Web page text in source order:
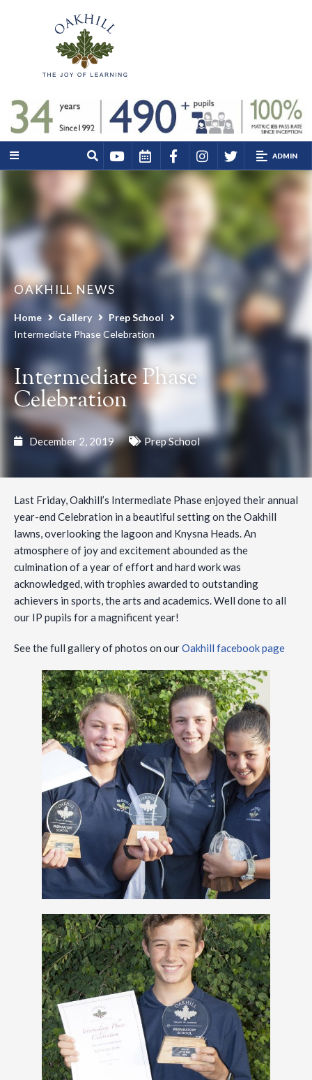
ADMIN
OAKHILL NEWS
Home Gallery
Prep School
Intermediate Phase Celebration
Intermediate Phase
Celebration
December 2, 2019 Prep School
Last Friday, Oakhill’s Intermediate Phase enjoyed their annual
year-end Celebration in a beautiful setting on the Oakhill
lawns, overlooking the lagoon and Knysna Heads. An
atmosphere of joy and excitement abounded as the
culmination of a year of effort and hard work was
acknowledged, with trophies awarded to outstanding
achievers in sports, the arts and academics. Well done to all
our IP pupils for a magnificent year!
See the full gallery of photos on ourOakhill facebook page